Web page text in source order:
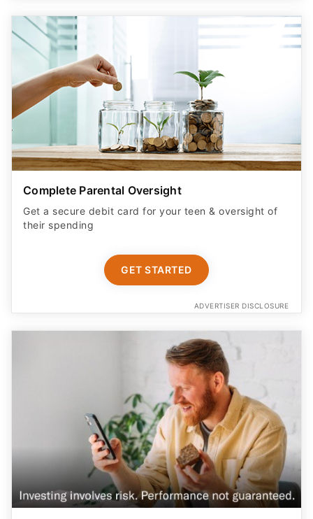
Complete Parental Oversight
Get a secure debit card for your teen & oversight of
their spending
GET STARTED
ADVERTISER DISCLOSURE